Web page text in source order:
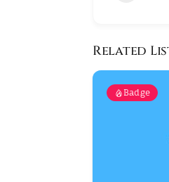
Related
Badge